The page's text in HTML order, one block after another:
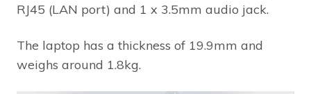
RJ45 (LAN port) and 1 x 3.5mm audio jack.
The laptop has a thickness of 19.9mm and
weighs around 1.8kg.